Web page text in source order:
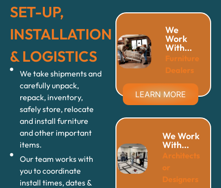
SET-UP,
INSTALLATION
& LOGISTICS
We take shipments and
carefully unpack,
repack, inventory,
safely store, relocate
and install furniture
and other important
items.
Our team works with
you to coordinate
install times, dates &
We
Work
With...
Furniture
Dealers
LEARN MORE
We Work
With...
Architects
or
Designers